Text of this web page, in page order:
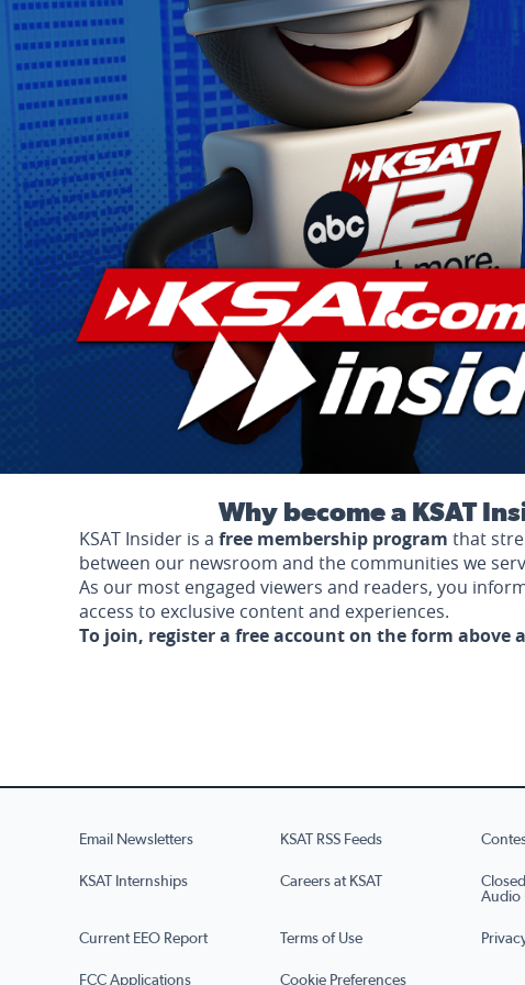
Why become a KSAT
KSAT Insider is a free membership program that
between our newsroom and the communities we
As our most engaged viewers and readers, you
access to exclusive content and experiences.
To join, register a free account on the form above
Email Newsletters KSAT RSS Feeds
KSAT Internships Careers at KSAT
Audio
Current EEO Report Terms of Use
FCC Applications Cookie Preferences